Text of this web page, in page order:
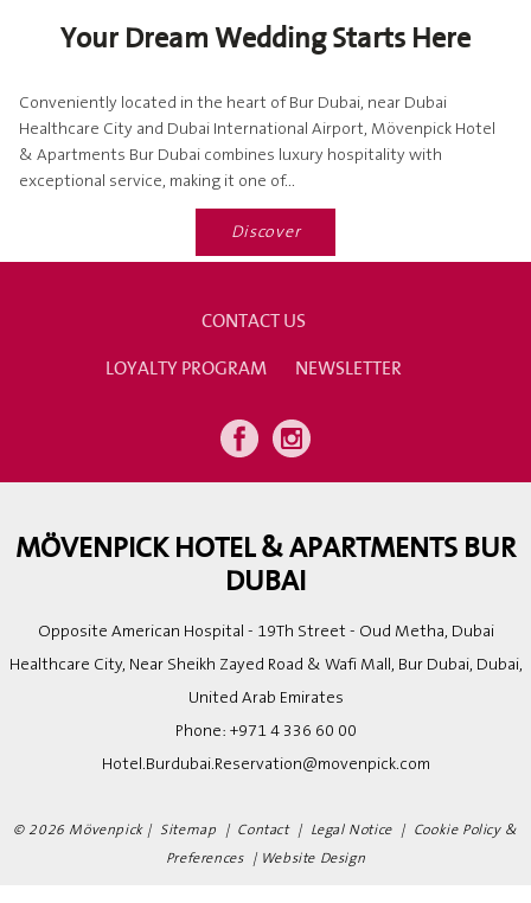
Your Dream Wedding Starts Here
Conveniently located in the heart of Bur Dubai, near Dubai
Healthcare City and Dubai International Airport, Mövenpick Hotel
& Apartments Bur Dubai combines luxury hospitality with
exceptional service, making it one of...
Discover
CONTACT US
LOYALTY PROGRAM
NEWSLETTER
MÖVENPICK HOTEL & APARTMENTS BUR
DUBAI
Opposite American Hospital - 19Th Street - Oud Metha, Dubai
Healthcare City, Near Sheikh Zayed Road & Wafi Mall, Bur Dubai, Dubai,
United Arab Emirates
Phone: +971 4 336 60 00
Hotel.Burdubai.Reservation@movenpick.com
© 2026 Mövenpick | Sitemap | Contact| Legal Notice| Cookie Policy &
Preferences| Website Design